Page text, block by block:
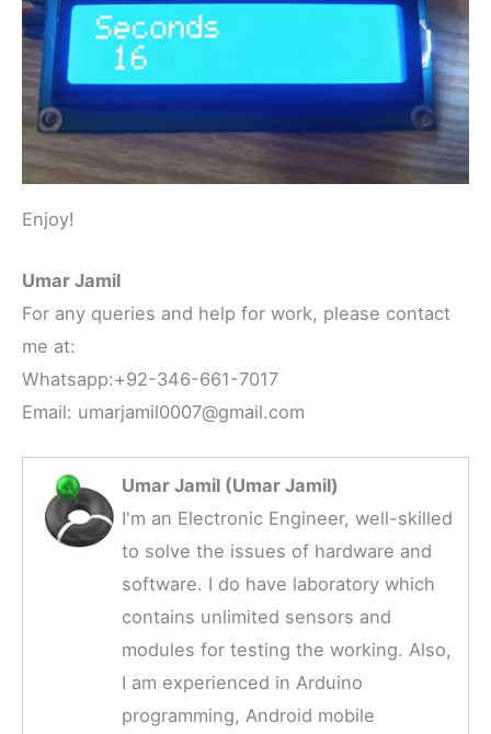
Enjoy!
Umar Jamil
For any queries and help for work, please contact
me at:
Whatsapp:+92-346-661-7017
Email: umarjamil0007@gmail.com
Umar Jamil (Umar Jamil)
I'm an Electronic Engineer, well-skilled
to solve the issues of hardware and
software. I do have laboratory which
contains unlimited sensors and
modules for testing the working. Also,
I am experienced in Arduino
programming, Android mobile